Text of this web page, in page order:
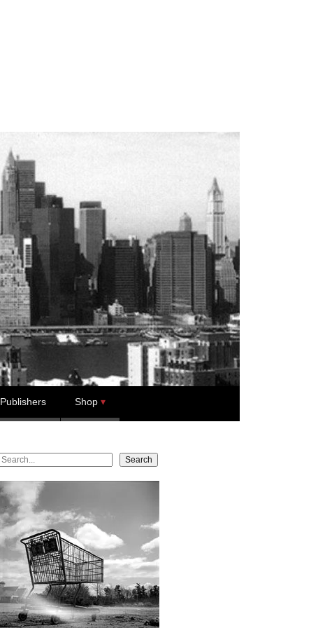
Publishers Shop
Search Search